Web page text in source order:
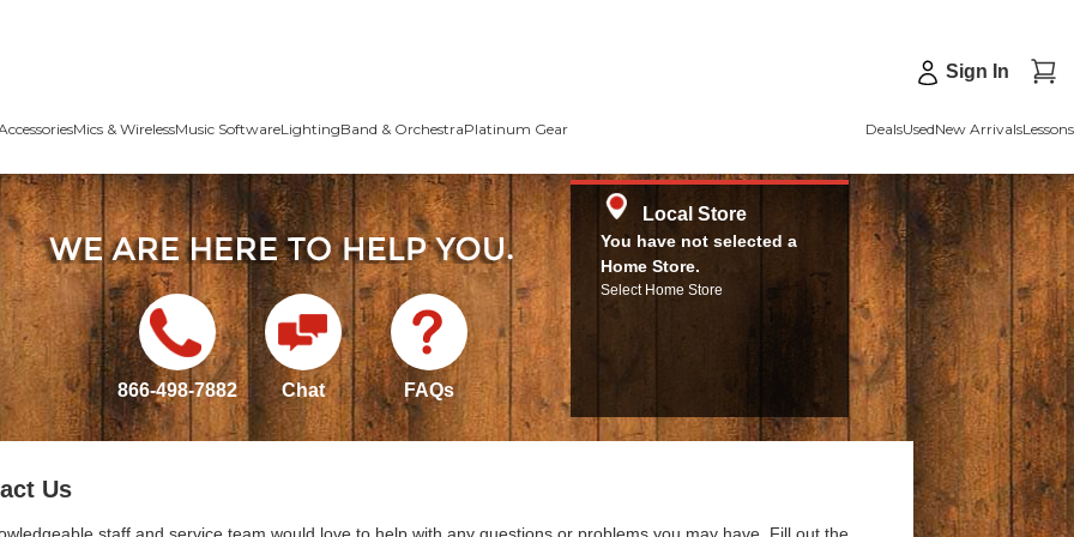
Sign In
Mics & WirelessMusic SoftwareLightingBand & OrchestraPlatinum Gear DealsUsedNew ArrivalsLessons
866-498-7882 Chat FAQs
Local Store
You have not selected a
Home Store.
Select Home Store
Us